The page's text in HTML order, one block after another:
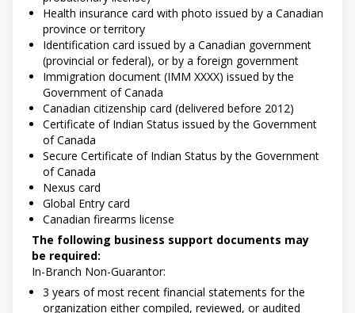
Health insurance card with photo issued by a Canadian
province or territory
Identification card issued by a Canadian government
(provincial or federal), or by a foreign government
Immigration document (IMM XXXX) issued by the
Government of Canada
Canadian citizenship card (delivered before 2012)
Certificate of Indian Status issued by the Government
of Canada
Secure Certificate of Indian Status by the Government
of Canada
Nexus card
Global Entry card
Canadian firearms license
The following business support documents may
be required:
In-Branch Non-Guarantor:
3 years of most recent financial statements for the
organization either compiled, reviewed, or audited